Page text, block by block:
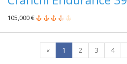
105,000 €
« 1 2 3 4